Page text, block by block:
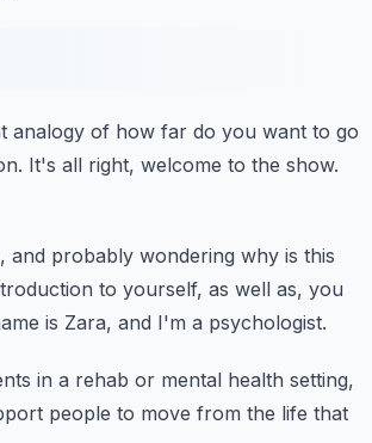
analogy of how far do you want to go
It's all right, welcome to the show.
and probably wondering why is this
to yourself, as well as, you
is Zara, and I'm a psychologist.
in a rehab or mental health setting,
people to move from the life that